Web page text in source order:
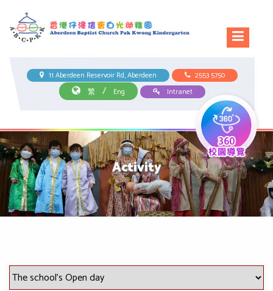
11 Aberdeen Reservoir Rd, Aberdeen
2553 5750
繁
/ Eng Intranet
Activity